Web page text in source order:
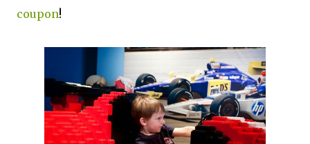
coupon!